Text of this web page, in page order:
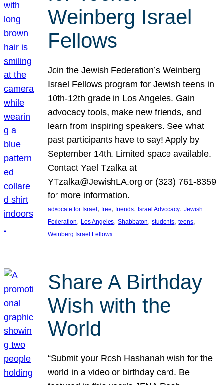
Weinberg Israel
Fellows
Join the Jewish Federation’s Weinberg
Israel Fellows program for Jewish teens in
10th-12th grade in Los Angeles. Gain
advocacy tools, make new friends, and
learn from inspiring speakers. See what
past participants have to say! Apply by
September 14th. Limited space available.
Contact Yael Tzalka at
YTzalka@JewishLA.org or (323) 761-8359
for more information.
advocate for Israel, free, friends, Israel Advocacy, Jewish
Federation, Los Angeles, Shabbaton, students, teens
Weinberg Israel Fellows
Share A Birthday
Wish with the
World
“Submit your Rosh Hashanah wish for the
world in a video or birthday card. Be